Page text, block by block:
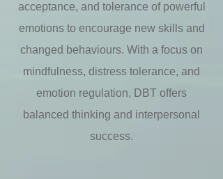
acceptance, and tolerance of powerful
emotions to encourage new skills and
changed behaviours. With a focus on
mindfulness, distress tolerance, and
emotion regulation, DBT offers
balanced thinking and interpersonal
success.